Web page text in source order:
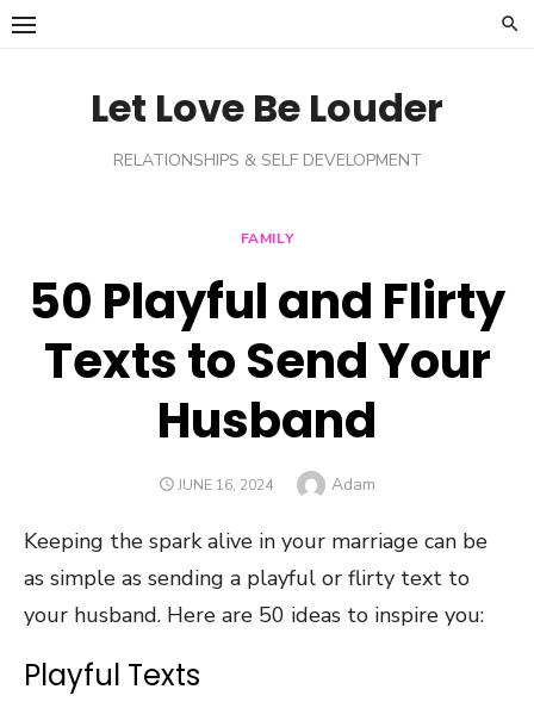
Skip
Let Love Be Louder
RELATIONSHIPS & SELF DEVELOPMENT
FAMILY
50 Playful and Flirty
Texts to Send Your
Husband
POSTED
JUNE 16, 2024 Author
Adam
Keeping the spark alive in your marriage can be
as simple as sending a playful or flirty text to
your husband. Here are 50 ideas to inspire you:
Playful Texts